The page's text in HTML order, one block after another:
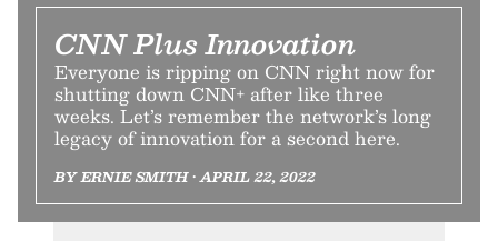
CNN Plus Innovation
Everyone is ripping on CNN right now for
shutting down CNN+ after like three
weeks. Let’s remember the network’s long
legacy of innovation for a second here.
BY ERNIE SMITH • APRIL 22, 2022